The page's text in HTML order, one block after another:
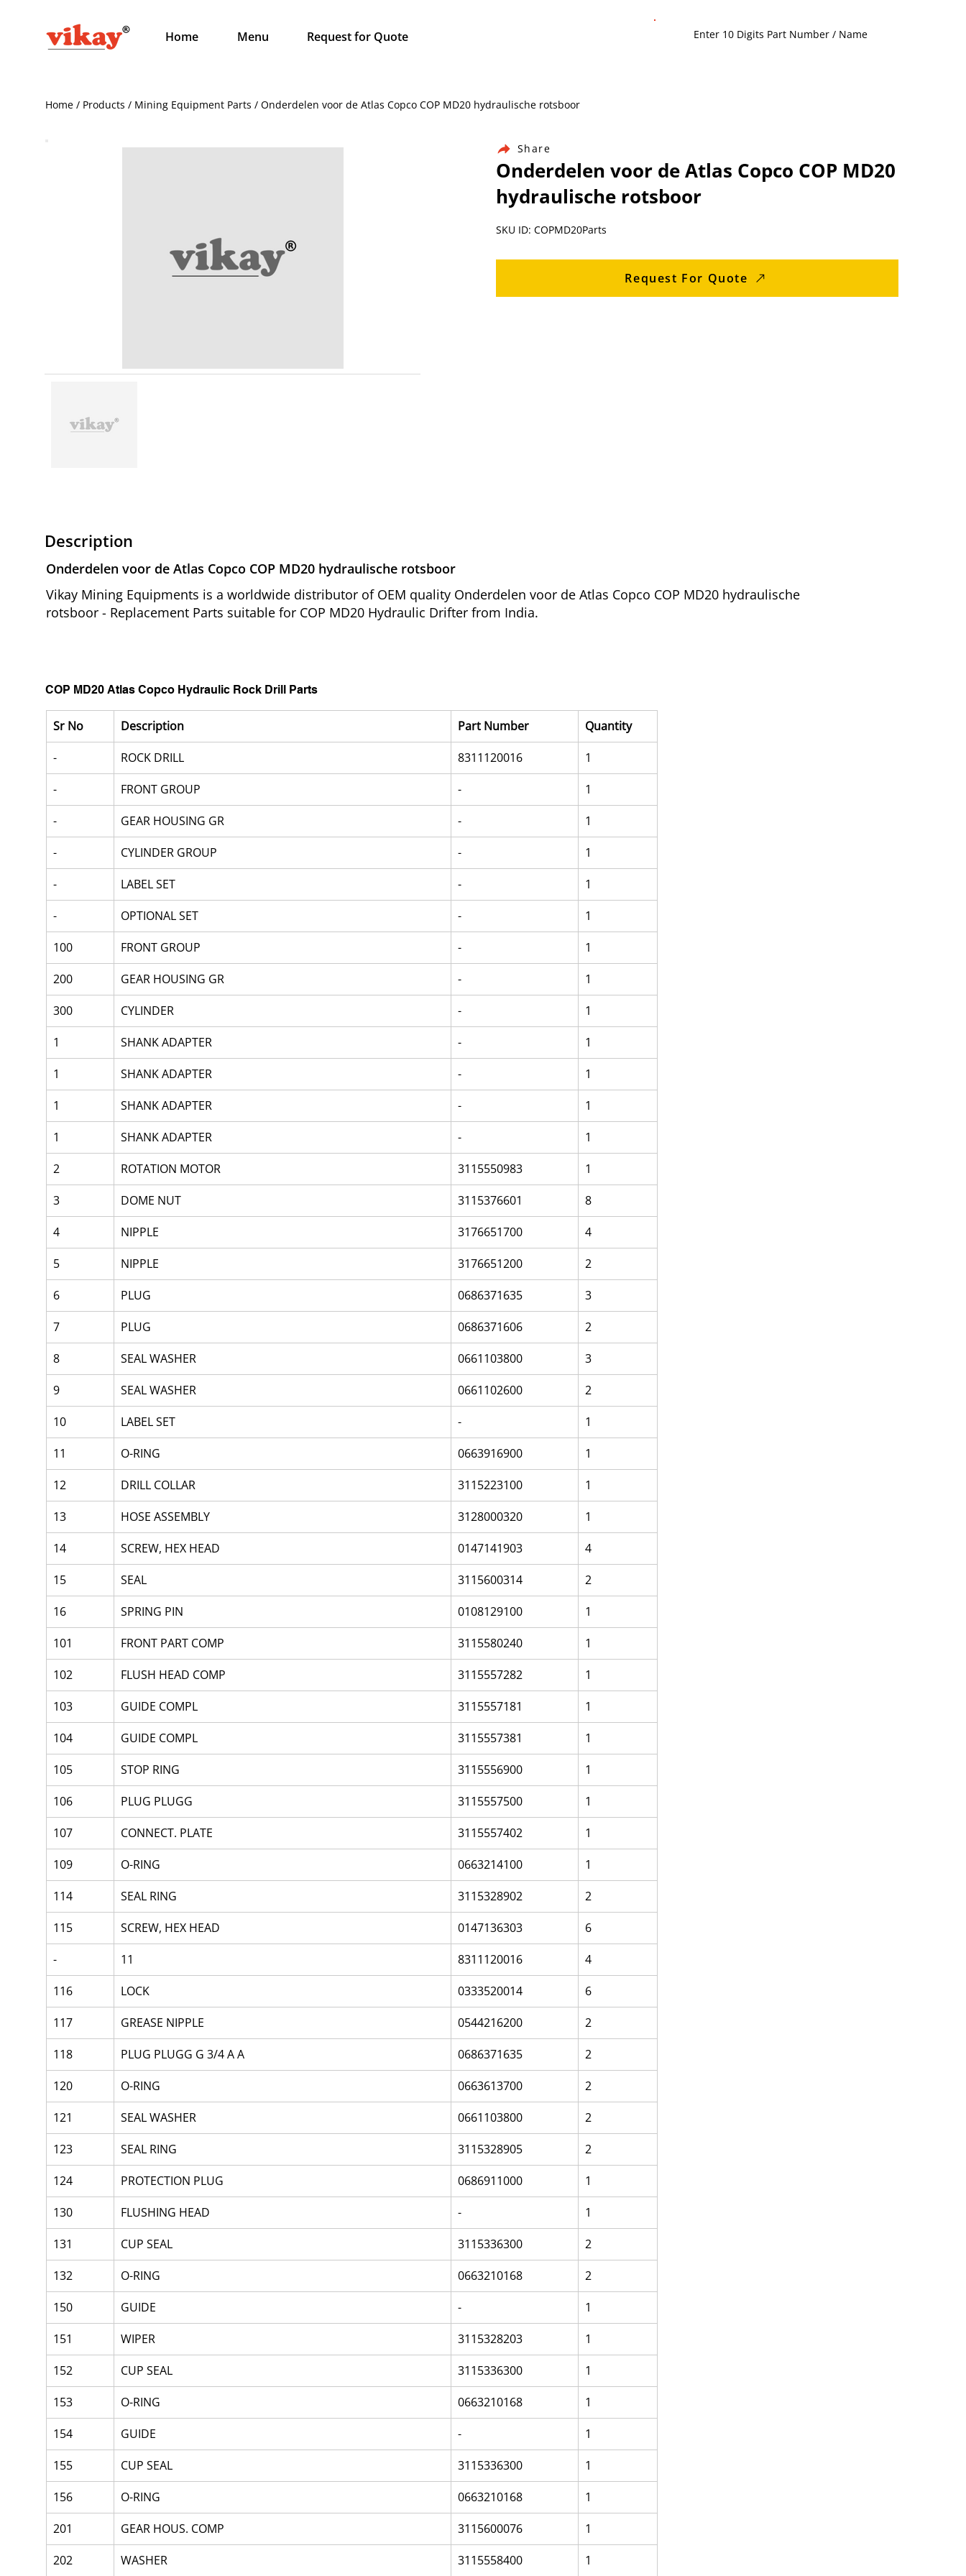
Home Menu Request for Quote
Home / Products / Mining Equipment Parts / Onderdelen voor de Atlas Copco COP MD20 hydraulische rotsboor
Share
Onderdelen voor de Atlas Copco COP MD20
hydraulische rotsboor
SKU ID: COPMD20Parts
Request For Quote
Description
Onderdelen voor de Atlas Copco COP MD20 hydraulische rotsboor
Vikay Mining Equipments is a worldwide distributor of OEM quality Onderdelen voor de Atlas Copco COP MD20 hydraulische
rotsboor - Replacement Parts suitable for COP MD20 Hydraulic Drifter from India.
COP MD20 Atlas Copco Hydraulic Rock Drill Parts
Sr No Description Part Number
Quantity
-
ROCK DRILL 8311120016
1
-
FRONT GROUP -
1
-
GEAR HOUSING GR -
1
-
CYLINDER GROUP -
1
-
LABEL SET -
1
-
OPTIONAL SET -
1
100
FRONT GROUP -
1
200
GEAR HOUSING GR -
1
300
CYLINDER -
1
1
SHANK ADAPTER -
1
1
SHANK ADAPTER -
1
1
SHANK ADAPTER -
1
1
SHANK ADAPTER -
1
2
ROTATION MOTOR 3115550983
1
3
DOME NUT 3115376601
8
4
NIPPLE 3176651700
4
5
NIPPLE 3176651200
2
6
PLUG 0686371635
3
7
PLUG 0686371606
2
8
SEAL WASHER 0661103800
3
9
SEAL WASHER 0661102600
2
10
LABEL SET -
1
11
O-RING 0663916900
1
12
DRILL COLLAR 3115223100
1
13
HOSE ASSEMBLY 3128000320
1
14
SCREW, HEX HEAD 0147141903
4
15
SEAL 3115600314
2
16
SPRING PIN 0108129100
1
101
FRONT PART COMP 3115580240
1
102
FLUSH HEAD COMP 3115557282
1
103
GUIDE COMPL 3115557181
1
104
GUIDE COMPL 3115557381
1
105
STOP RING 3115556900
1
106
PLUG PLUGG 3115557500
1
107
CONNECT. PLATE 3115557402
1
109
O-RING 0663214100
1
114
SEAL RING 3115328902
2
115
SCREW, HEX HEAD 0147136303
6
-
11 8311120016
4
116
LOCK 0333520014
6
117
GREASE NIPPLE 0544216200
2
118
PLUG PLUGG G 3/4 A A 0686371635
2
120
O-RING 0663613700
2
121
SEAL WASHER 0661103800
2
123
SEAL RING 3115328905
2
124
PROTECTION PLUG 0686911000
1
130
FLUSHING HEAD -
1
131
CUP SEAL 3115336300
2
132
O-RING 0663210168
2
150
GUIDE -
1
151
WIPER 3115328203
1
152
CUP SEAL 3115336300
1
153
O-RING 0663210168
1
154
GUIDE -
1
155
CUP SEAL 3115336300
1
156
O-RING 0663210168
1
201
GEAR HOUS. COMP 3115600076
1
202
WASHER 3115558400 1